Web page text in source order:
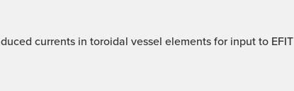
currents in toroidal vessel elements for input to EFIT